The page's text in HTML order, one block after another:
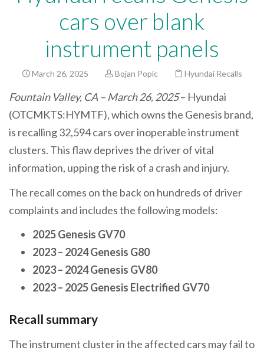
cars over blank
instrument panels
March 26, 2025 Bojan Popic Hyundai Recalls
Fountain Valley, CA – March 26, 2025– Hyundai
(OTCMKTS:HYMTF), which owns the Genesis brand,
is recalling 32,594 cars over inoperable instrument
clusters. This flaw deprives the driver of vital
information, upping the risk of a crash and injury.
The recall comes on the back on hundreds of driver
complaints and includes the following models:
2025 Genesis GV70
2023 – 2024 Genesis G80
2023 – 2024 Genesis GV80
2023 – 2025 Genesis Electrified GV70
Recall summary
The instrument cluster in the affected cars may fail to